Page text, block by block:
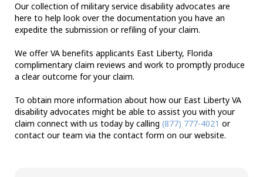
Our collection of military service disability advocates are
here to help look over the documentation you have an
expedite the submission or refiling of your claim.
We offer VA benefits applicants East Liberty, Florida
complimentary claim reviews and work to promptly produce
a clear outcome for your claim.
To obtain more information about how our East Liberty VA
disability advocates might be able to assist you with your
claim connect with us today by calling (877) 777-4021 or
contact our team via the contact form on our website.